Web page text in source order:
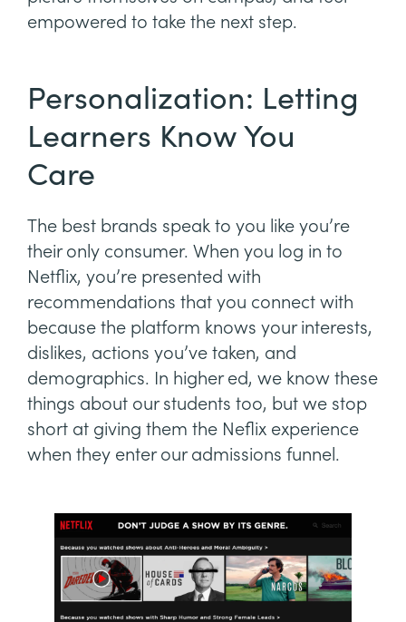
empowered to take the next step.
Personalization: Letting
Learners Know You
Care
The best brands speak to you like you’re
their only consumer. When you log in to
Netflix, you’re presented with
recommendations that you connect with
because the platform knows your interests,
dislikes, actions you’ve taken, and
demographics. In higher ed, we know these
things about our students too, but we stop
short at giving them the Neflix experience
when they enter our admissions funnel.